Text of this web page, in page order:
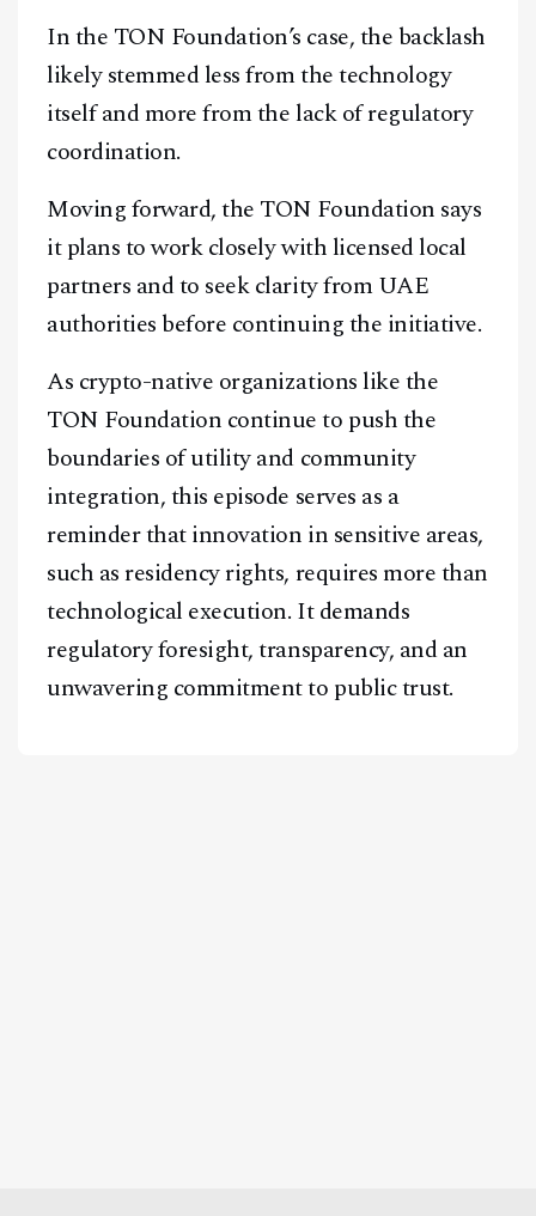
In the TON Foundation’s case, the backlash
likely stemmed less from the technology
itself and more from the lack of regulatory
coordination.
Moving forward, the TON Foundation says
it plans to work closely with licensed local
partners and to seek clarity from UAE
authorities before continuing the initiative.
As crypto-native organizations like the
TON Foundation continue to push the
boundaries of utility and community
integration, this episode serves as a
reminder that innovation in sensitive areas,
such as residency rights, requires more than
technological execution. It demands
regulatory foresight, transparency, and an
unwavering commitment to public trust.